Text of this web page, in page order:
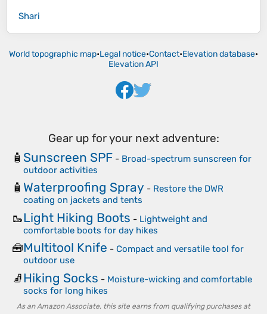
Shari
World topographic map•Legal notice•Contact•Elevation database•
Elevation API
Gear up for your next adventure:
🧴 Sunscreen SPF - Broad-spectrum sunscreen for
outdoor activities
🧴 Waterproofing Spray - Restore the DWR
coating on jackets and tents
🥾Light Hiking Boots - Lightweight and
comfortable boots for day hikes
🧰Multitool Knife - Compact and versatile tool for
outdoor use
🧦Hiking Socks - Moisture-wicking and comfortable
socks for long hikes
As an Amazon Associate, this site earns from qualifying purchases at